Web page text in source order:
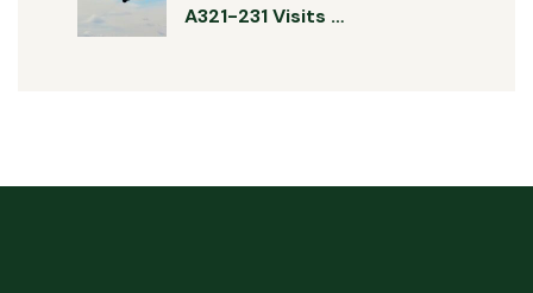
A321-231 Visits …